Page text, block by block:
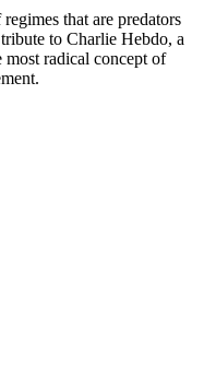
that are predators
to Charlie Hebdo, a
most radical concept of